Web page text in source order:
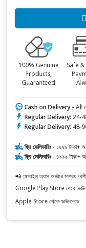
100% Genuine
Products,
Guaranteed
Safe
Cash on Delivery - All
Regular Delivery: 24-
Regular Delivery: 48-
ফ্রি ডেলিভারিঃ - ১৯৯৯ টাকা+
ফ্রি ডেলিভারিঃ - ৪৯৯৯ টাকা+
📲 মোবাইল অ্যাপ অর্ডারে সাশ্রয় বেশী
Google Play Store থেকে
Apple Store থেকে ডাউনলোড